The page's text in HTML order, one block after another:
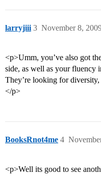
larryjiii November 8,
3
<p>Umm, you’ve also got
side, as well as your fluency
They’re looking for diversity,
</p>
BooksRnot4me 4
<p>Well its good to see